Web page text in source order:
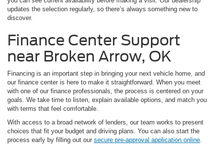
updates the selection regularly, so there’s always something new to
discover.
Finance Center Support
near Broken Arrow, OK
Financing is an important step in bringing your next vehicle home, and
our finance center is here to make it straightforward. When you meet
with one of our finance professionals, the process is centered on your
goals. We take time to listen, explain available options, and match you
with terms that feel comfortable.
With access to a broad network of lenders, our team works to present
choices that fit your budget and driving plans. You can also start the
process early by filling out our secure pre-approval application online